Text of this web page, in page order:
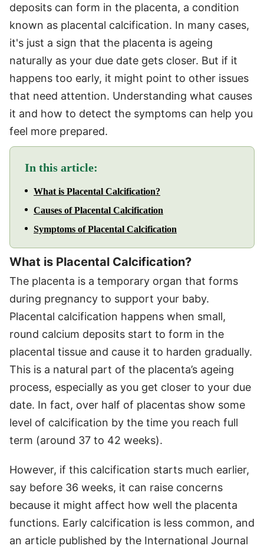
deposits can form in the placenta, a condition
known as placental calcification. In many cases,
it's just a sign that the placenta is ageing
naturally as your due date gets closer. But if it
happens too early, it might point to other issues
that need attention. Understanding what causes
it and how to detect the symptoms can help you
feel more prepared.
In this article:
What is Placental Calcification?
Causes of Placental Calcification
Symptoms of Placental Calcification
What is Placental Calcification?
The placenta is a temporary organ that forms
during pregnancy to support your baby.
Placental calcification happens when small,
round calcium deposits start to form in the
placental tissue and cause it to harden gradually.
This is a natural part of the placenta’s ageing
process, especially as you get closer to your due
date. In fact, over half of placentas show some
level of calcification by the time you reach full
term (around 37 to 42 weeks).
However, if this calcification starts much earlier,
say before 36 weeks, it can raise concerns
because it might affect how well the placenta
functions. Early calcification is less common, and
an article published by the International Journal